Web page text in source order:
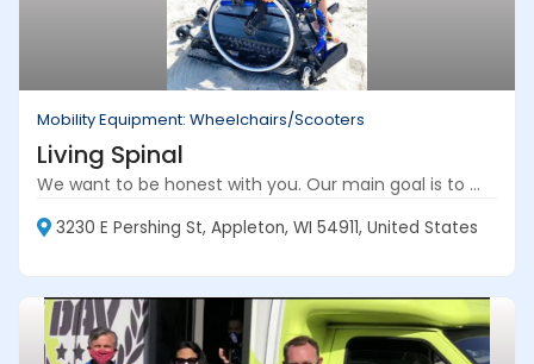
Mobility Equipment: Wheelchairs/Scooters
Living Spinal
We want to be honest with you. Our main goal is to ...
3230 E Pershing St, Appleton, WI 54911, United States